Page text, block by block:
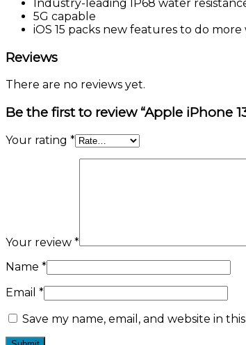
Industry-leading IP68 water
5G capable
iOS 15 packs new features to do
Reviews
There are no reviews yet.
Be the first to review “Apple iPhone
Your rating *
Your review *
Name *
Email *
Save my name, email, and website in